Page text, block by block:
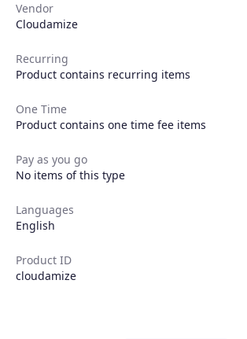
Products
Partners
Vendor
Cloudamize
Recurring
Product contains recurring items
One Time
Product contains one time fee items
Pay as you go
No items of this type
Languages
English
Product ID
cloudamize